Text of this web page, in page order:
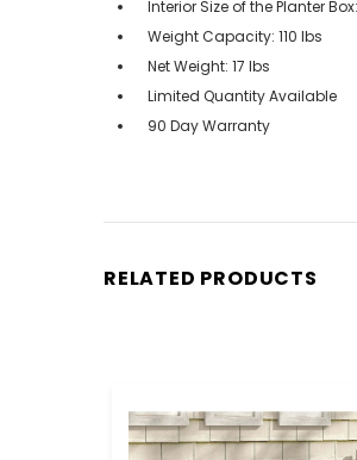
Interior Size of the Planter
Weight Capacity: 110 lbs
Net Weight: 17 lbs
Limited Quantity Available
90 Day Warranty
RELATED PRODUCTS